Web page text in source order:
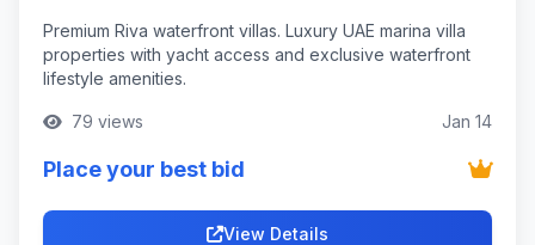
Premium Riva waterfront villas. Luxury UAE marina villa
properties with yacht access and exclusive waterfront
lifestyle amenities.
79 views Jan 14
Place your best bid
View Details